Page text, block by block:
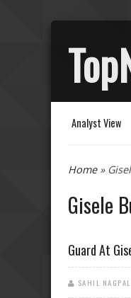
Analyst View
You are here
Home»
Gisele
Guard At
SAHIL NAGPAL